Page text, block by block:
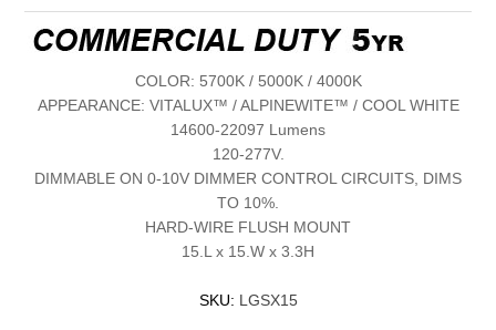
COLOR: 5700K / 5000K / 4000K
APPEARANCE: VITALUX™ / ALPINEWITE™ / COOL WHITE
14600-22097 Lumens
120-277V.
DIMMABLE ON 0-10V DIMMER CONTROL CIRCUITS, DIMS
TO 10%.
HARD-WIRE FLUSH MOUNT
15.L x 15.W x 3.3H
SKU: LGSX15